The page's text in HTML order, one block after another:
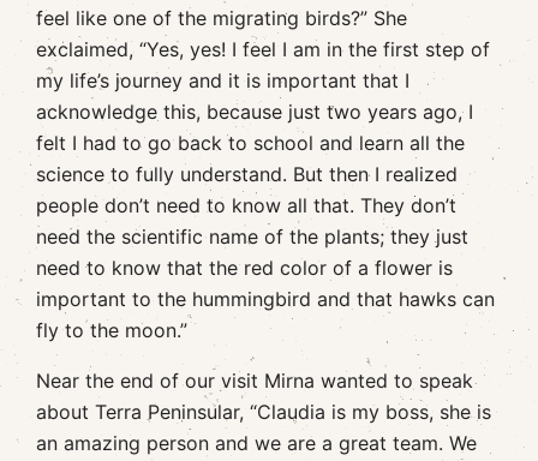
feel like one of the migrating birds?” She
exclaimed, “Yes, yes! I feel I am in the first step of
my life’s journey and it is important that I
acknowledge this, because just two years ago, I
felt I had to go back to school and learn all the
science to fully understand. But then I realized
people don’t need to know all that. They don’t
need the scientific name of the plants; they just
need to know that the red color of a flower is
important to the hummingbird and that hawks can
fly to the moon.”
Near the end of our visit Mirna wanted to speak
about Terra Peninsular, “Claudia is my boss, she is
an amazing person and we are a great team. We